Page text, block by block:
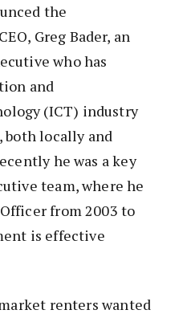
the
Greg Bader, an
who has
and
(ICT) industry
both locally and
he was a key
team, where he
from 2003 to
is effective
renters wanted